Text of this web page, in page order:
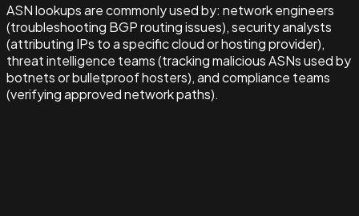
ASN lookups are commonly used by: network engineers
(troubleshooting BGP routing issues), security analysts
(attributing IPs to a specific cloud or hosting provider),
threat intelligence teams (tracking malicious ASNs used by
botnets or bulletproof hosters), and compliance teams
(verifying approved network paths).